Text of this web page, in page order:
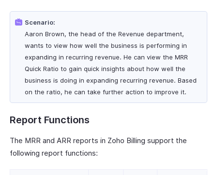
Scenario:
Aaron Brown, the head of the Revenue department,
wants to view how well the business is performing in
expanding in recurring revenue. He can view the MRR
Quick Ratio to gain quick insights about how well the
business is doing in expanding recurring revenue. Based
on the ratio, he can take further action to improve it.
Report Functions
The MRR and ARR reports in Zoho Billing support the
following report functions: